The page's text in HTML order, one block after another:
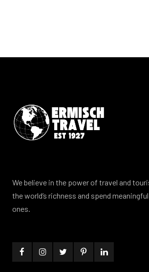
We believe in the power of travel and
the world’s richness and spend
ones.